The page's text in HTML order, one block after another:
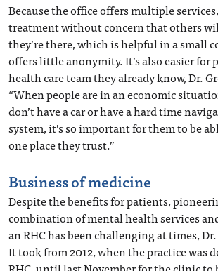
Because the office offers multiple
treatment without concern that others
they’re there, which is helpful in a small
offers little anonymity. It’s also easier for
health care team they already know, Dr.
“When people are in an economic
don’t have a car or have a hard time
system, it’s so important for them to be
one place they trust.”
Business of medicine
Despite the benefits for patients,
combination of mental health services
an RHC has been challenging at times,
It took from 2012, when the practice was